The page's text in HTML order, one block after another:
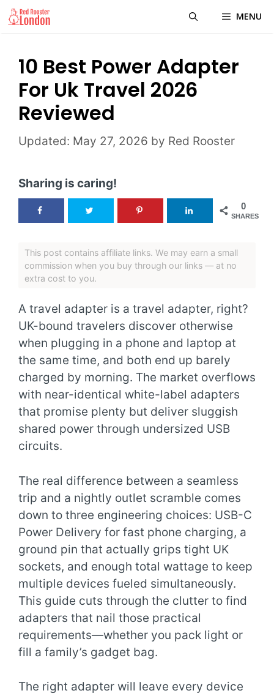
Skip
to
MENU
10 Best Power Adapter
For Uk Travel 2026
Reviewed
May 27, 2026 by Red Rooster
Sharing is caring!
0
SHARES
This post contains affiliate links. We may earn a small
commission when you buy through our links — at no
extra cost to you.
A travel adapter is a travel adapter, right?
UK-bound travelers discover otherwise
when plugging in a phone and laptop at
the same time, and both end up barely
charged by morning. The market overflows
with near-identical white-label adapters
that promise plenty but deliver sluggish
shared power through undersized USB
circuits.
The real difference between a seamless
trip and a nightly outlet scramble comes
down to three engineering choices: USB-C
Power Delivery for fast phone charging, a
ground pin that actually grips tight UK
sockets, and enough total wattage to keep
multiple devices fueled simultaneously.
This guide cuts through the clutter to find
adapters that nail those practical
requirements—whether you pack light or
fill a family’s gadget bag.
The right adapter will leave every device